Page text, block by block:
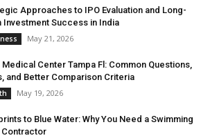
Approaches to IPO Evaluation and Long-
Investment Success in India
May 21, 2026
Medical Center Tampa Fl: Common Questions,
and Better Comparison Criteria
May 19, 2026
to Blue Water: Why You Need a Swimming
Contractor